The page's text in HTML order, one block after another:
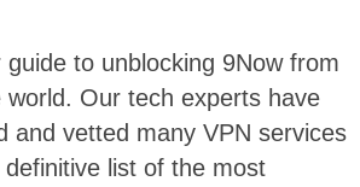
to unblocking 9Now from
world. Our tech experts have
and vetted many VPN services
list of the most